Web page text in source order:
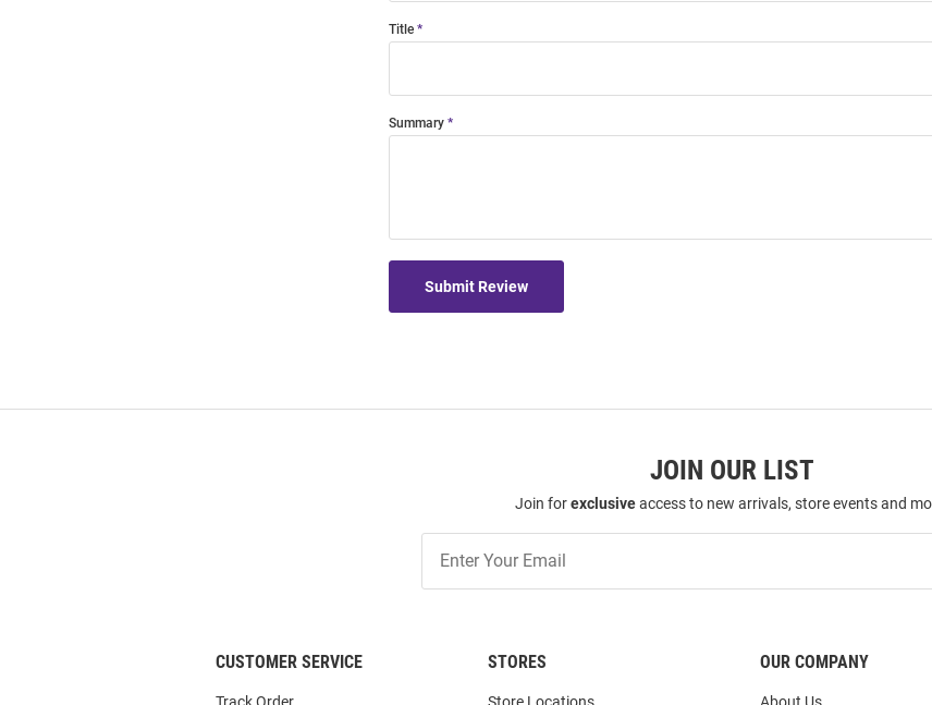
Title
Summary
Submit Review
JOIN OUR LIST
Join forexclusiveaccess to new arrivals, store events and
Our
CUSTOMER SERVICE STORES OUR COMPANY